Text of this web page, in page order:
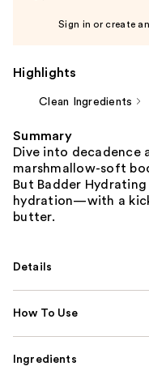
Sign in or create
Highlights
Clean Ingredients
Summary
Dive into decadence
marshmallow-soft
But Badder
hydration—with a
butter.
Details
How To Use
Ingredients